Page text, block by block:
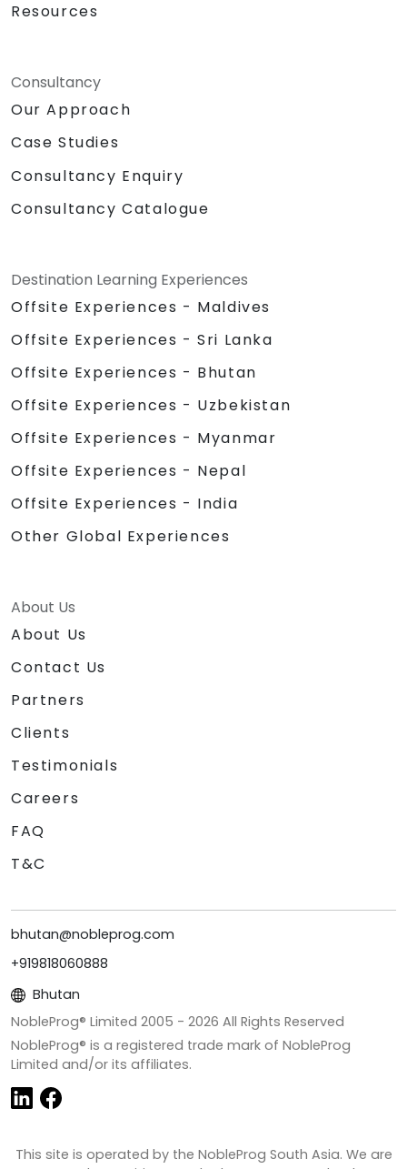
Resources
Consultancy
Our Approach
Case Studies
Consultancy Enquiry
Consultancy Catalogue
Destination Learning Experiences
Offsite Experiences - Maldives
Offsite Experiences - Sri Lanka
Offsite Experiences - Bhutan
Offsite Experiences - Uzbekistan
Offsite Experiences - Myanmar
Offsite Experiences - Nepal
Offsite Experiences - India
Other Global Experiences
About Us
About Us
Contact Us
Partners
Clients
Testimonials
Careers
FAQ
T&C
bhutan@nobleprog.com
+919818060888
Bhutan
NobleProg® Limited 2005 - 2026 All Rights Reserved
NobleProg® is a registered trade mark of NobleProg
Limited and/or its affiliates.
This site is operated by the NobleProg South Asia. We are